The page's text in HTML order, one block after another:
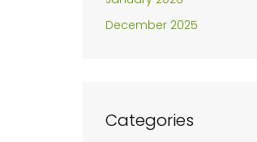
December 2025
Categories